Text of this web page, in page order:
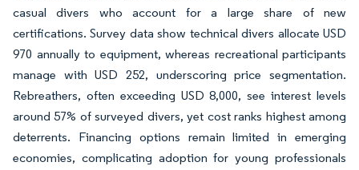
casual divers who account for a large share of new
certifications. Survey data show technical divers allocate USD
970 annually to equipment, whereas recreational participants
manage with USD 252, underscoring price segmentation.
Rebreathers, often exceeding USD 8,000, see interest levels
around 57% of surveyed divers, yet cost ranks highest among
deterrents. Financing options remain limited in emerging
economies, complicating adoption for young professionals